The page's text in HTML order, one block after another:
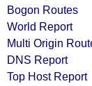
Bogon Routes
World Report
Multi Origin
DNS Report
Top Host Report